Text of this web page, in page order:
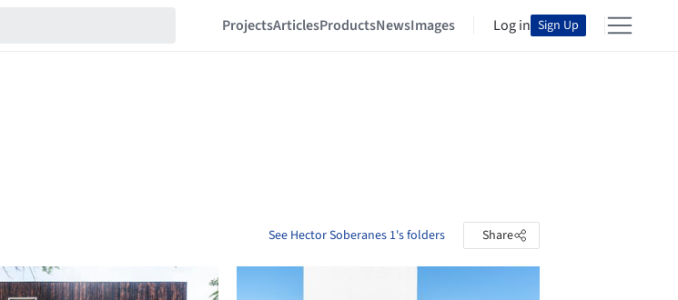
ProjectsArticlesProductsNewsImages Log in Sign Up
See Hector Soberanes 1's folders Share